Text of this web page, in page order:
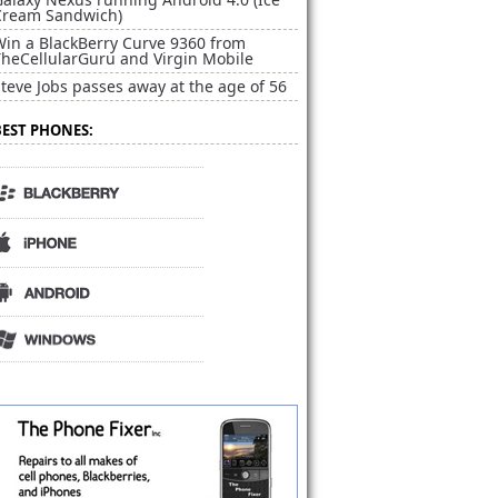
Sandwich)
a BlackBerry Curve 9360 from
and Virgin Mobile
Jobs passes away at the age of 56
PHONES: